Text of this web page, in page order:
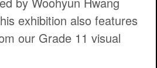
exhibition also features
our Grade 11 visual